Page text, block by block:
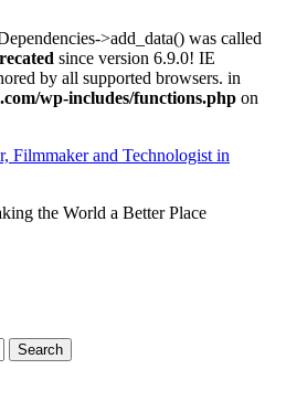
>add_data() was called
since version 6.9.0! IE
by all supported browsers. in
wp-includes/functions.php on
Filmmaker and Technologist in
the World a Better Place